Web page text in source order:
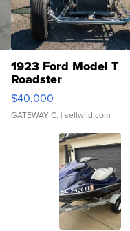
1923 Ford Model T
Roadster
$40,000
GATEWAY C. | sellwild.com